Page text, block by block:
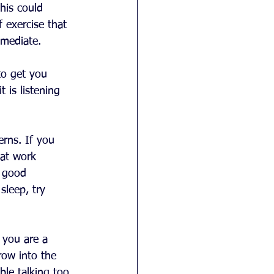
could
exercise that
get you
is listening
If you
work
try
are a
into the